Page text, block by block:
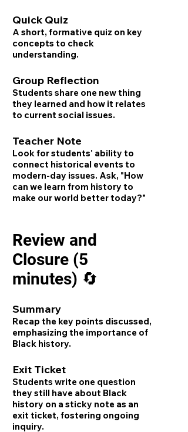
Quick Quiz
A short, formative quiz on key
concepts to check
understanding.
Group Reflection
Students share one new thing
they learned and how it relates
to current social issues.
Teacher Note
Look for students' ability to
connect historical events to
modern-day issues. Ask, "How
can we learn from history to
make our world better today?"
Review and
Closure (5
minutes) 🔄
Summary
Recap the key points discussed,
emphasizing the importance of
Black history.
Exit Ticket
Students write one question
they still have about Black
history on a sticky note as an
exit ticket, fostering ongoing
inquiry.